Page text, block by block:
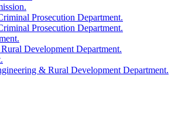
Prosecution Department.
Prosecution Department.
Development Department.
& Rural Development Department.